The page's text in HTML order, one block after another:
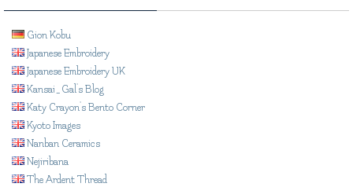
Gion Kobu
Japanese Embroidery
Japanese Embroidery UK
Kansai_Gal's Blog
Katy Crayon's Bento Corner
Kyoto Images
Nanban Ceramics
Nejiribana
The Ardent Thread